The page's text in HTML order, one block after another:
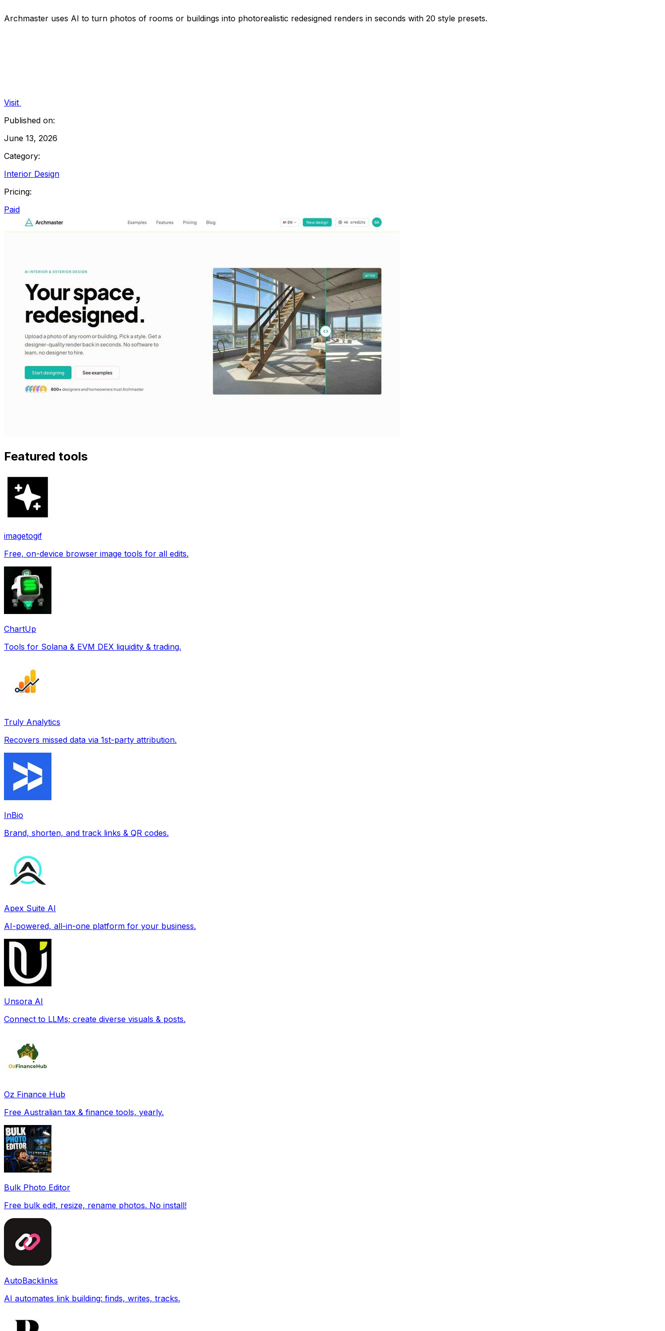
Archmaster uses AI to turn photos of rooms or buildings into photorealistic redesigned renders in seconds with 20 style presets.
Visit
Published on:
June 13, 2026
Category:
Interior Design
Pricing:
Paid
Featured tools
imagetogif
Free, on-device browser image tools for all edits.
ChartUp
Tools for Solana & EVM DEX liquidity & trading.
Truly Analytics
Recovers missed data via 1st-party attribution.
InBio
Brand, shorten, and track links & QR codes.
Apex Suite AI
AI-powered, all-in-one platform for your business.
Unsora AI
Connect to LLMs; create diverse visuals & posts.
Oz Finance Hub
Free Australian tax & finance tools, yearly.
Bulk Photo Editor
Free bulk edit, resize, rename photos. No install!
AutoBacklinks
AI automates link building: finds, writes, tracks.